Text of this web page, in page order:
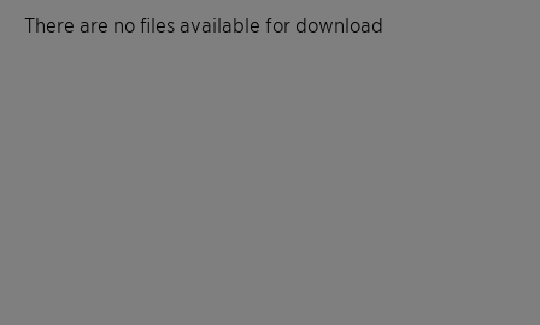
There are no files available for download